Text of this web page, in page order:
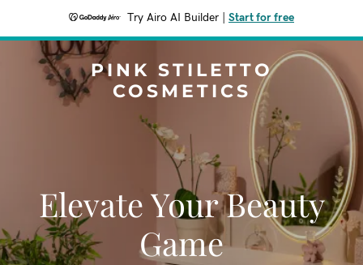
Try Airo AI Builder Start for free
PINK STILETTO
COSMETICS
Elevate Your Beauty
Game